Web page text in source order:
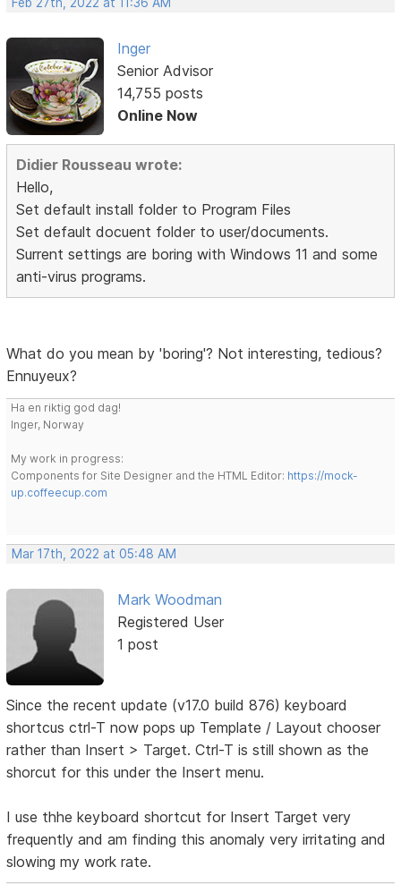
Feb 27th, 2022 at 11:36 AM
Inger
Senior Advisor
14,755 posts
Online Now
Didier Rousseau wrote:
Hello,
Set default install folder to Program Files
Set default docuent folder to user/documents.
Surrent settings are boring with Windows 11 and some
anti-virus programs.
What do you mean by 'boring'? Not interesting, tedious?
Ennuyeux?
Ha en riktig god dag!
Inger, Norway
My work in progress:
Components for Site Designer and the HTML Editor: https://mock-
up.coffeecup.com
Mar 17th, 2022 at 05:48 AM
Mark Woodman
Registered User
1 post
Since the recent update (v17.0 build 876) keyboard
shortcus ctrl-T now pops up Template / Layout chooser
rather than Insert > Target. Ctrl-T is still shown as the
shorcut for this under the Insert menu.
I use thhe keyboard shortcut for Insert Target very
frequently and am finding this anomaly very irritating and
slowing my work rate.